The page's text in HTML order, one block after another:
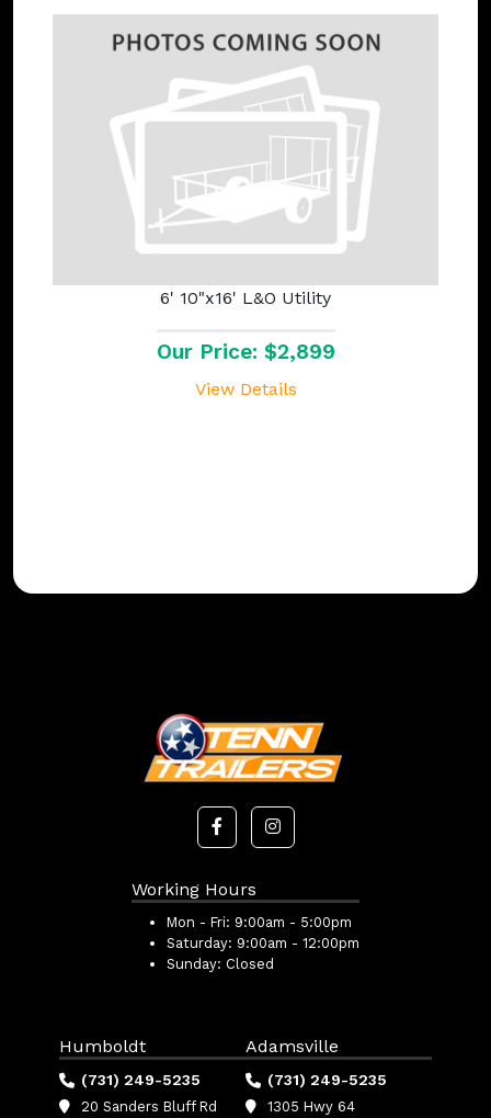
6' 10"x16' L&O Utility
Our Price: $2,899
View Details
Working Hours
Mon - Fri: 9:00am - 5:00pm
Saturday: 9:00am - 12:00pm
Sunday: Closed
Humboldt
(731) 249-5235
20 Sanders Bluff Rd
Adamsville
(731) 249-5235
1305 Hwy 64